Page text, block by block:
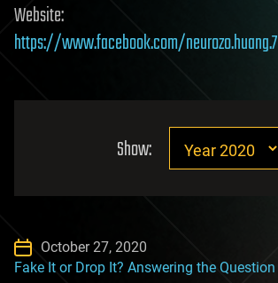
Website:
https://www.facebook.com/neurozo.huang.7
Show:
October 27, 2020
Fake It or Drop It? Answering the Question